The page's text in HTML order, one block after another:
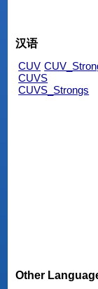
汉语
CUV
CUVS
CUVS_Strongs
Other